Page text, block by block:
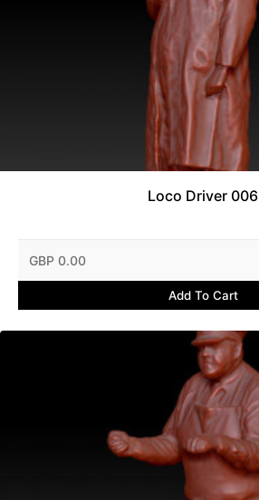
Loco Driver 006
GBP 0.00
Add To Cart